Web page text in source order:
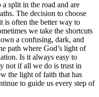
split in the road and are
The decision to choose
is often the better way to
we take the shortcuts
a confusing, dark, and
path where God’s light of
Is it always easy to
not if all we do is trust in
the light of faith that has
to guide us every step of